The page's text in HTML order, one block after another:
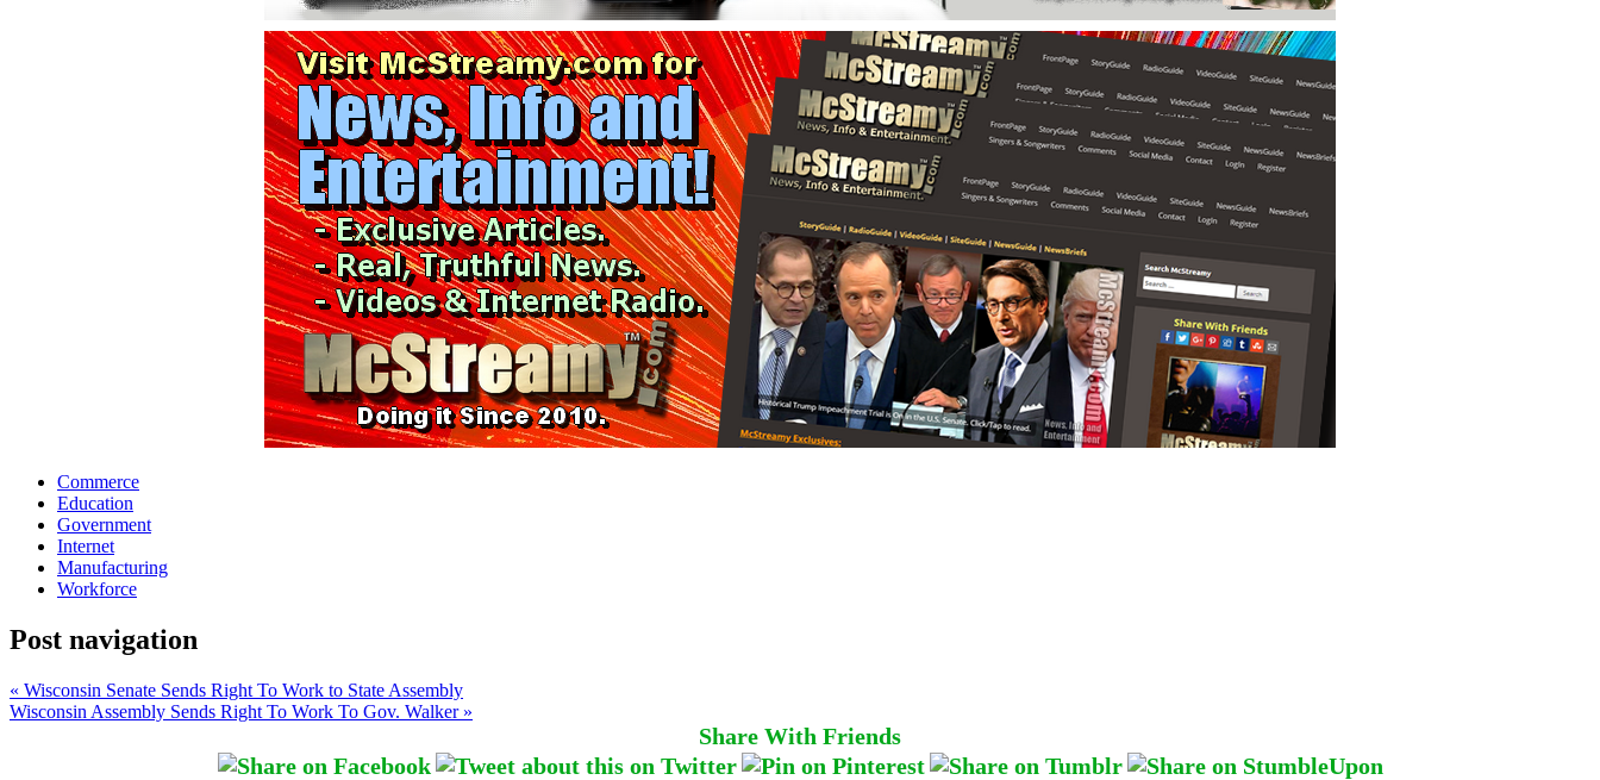
Commerce
Education
Government
Internet
Manufacturing
Workforce
Post navigation
« Wisconsin Senate Sends Right To Work to State Assembly
Wisconsin Assembly Sends Right To Work To Gov. Walker »
Share With Friends